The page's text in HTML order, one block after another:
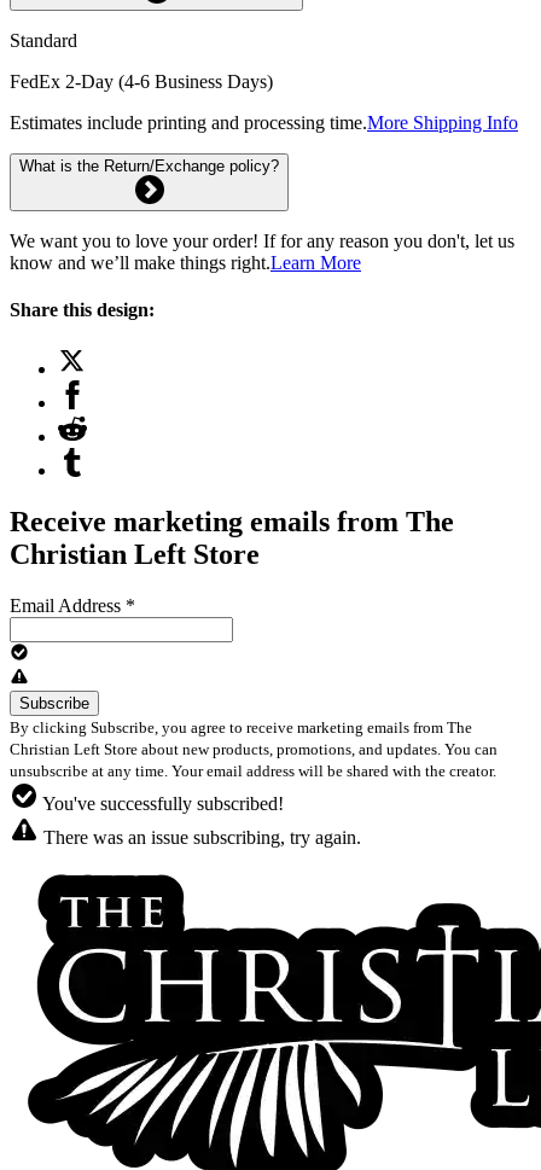
Standard
FedEx 2-Day (4-6 Business Days)
Estimates include printing and processing time.More Shipping Info
What is the Return/Exchange policy?
We want you to love your order! If for any reason you don't, let us
know and we’ll make things right.Learn More
Share this design:
Receive marketing emails from The
Christian Left Store
Email Address *
By clicking Subscribe, you agree to receive marketing emails from The
Christian Left Store about new products, promotions, and updates. You can
unsubscribe at any time. Your email address will be shared with the creator.
You've successfully subscribed!
There was an issue subscribing, try again.